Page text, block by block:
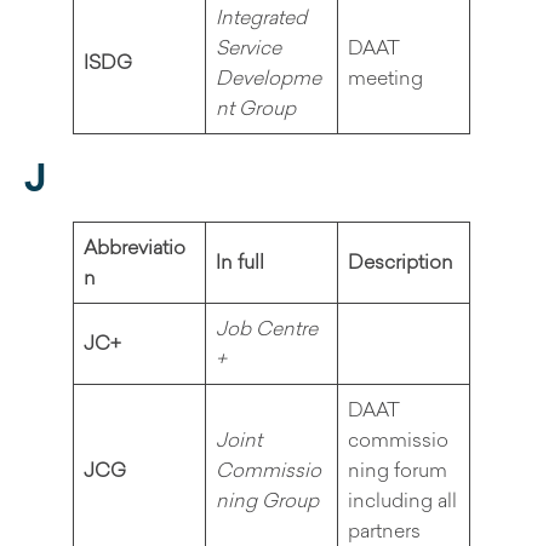
ISDG
Integrated
Service
Developme
nt Group
DAAT
meeting
J
Abbreviatio
n
In full Description
JC+
Job Centre
+
JCG
Joint
Commissio
ning Group
DAAT
commissio
ning forum
including all
partners